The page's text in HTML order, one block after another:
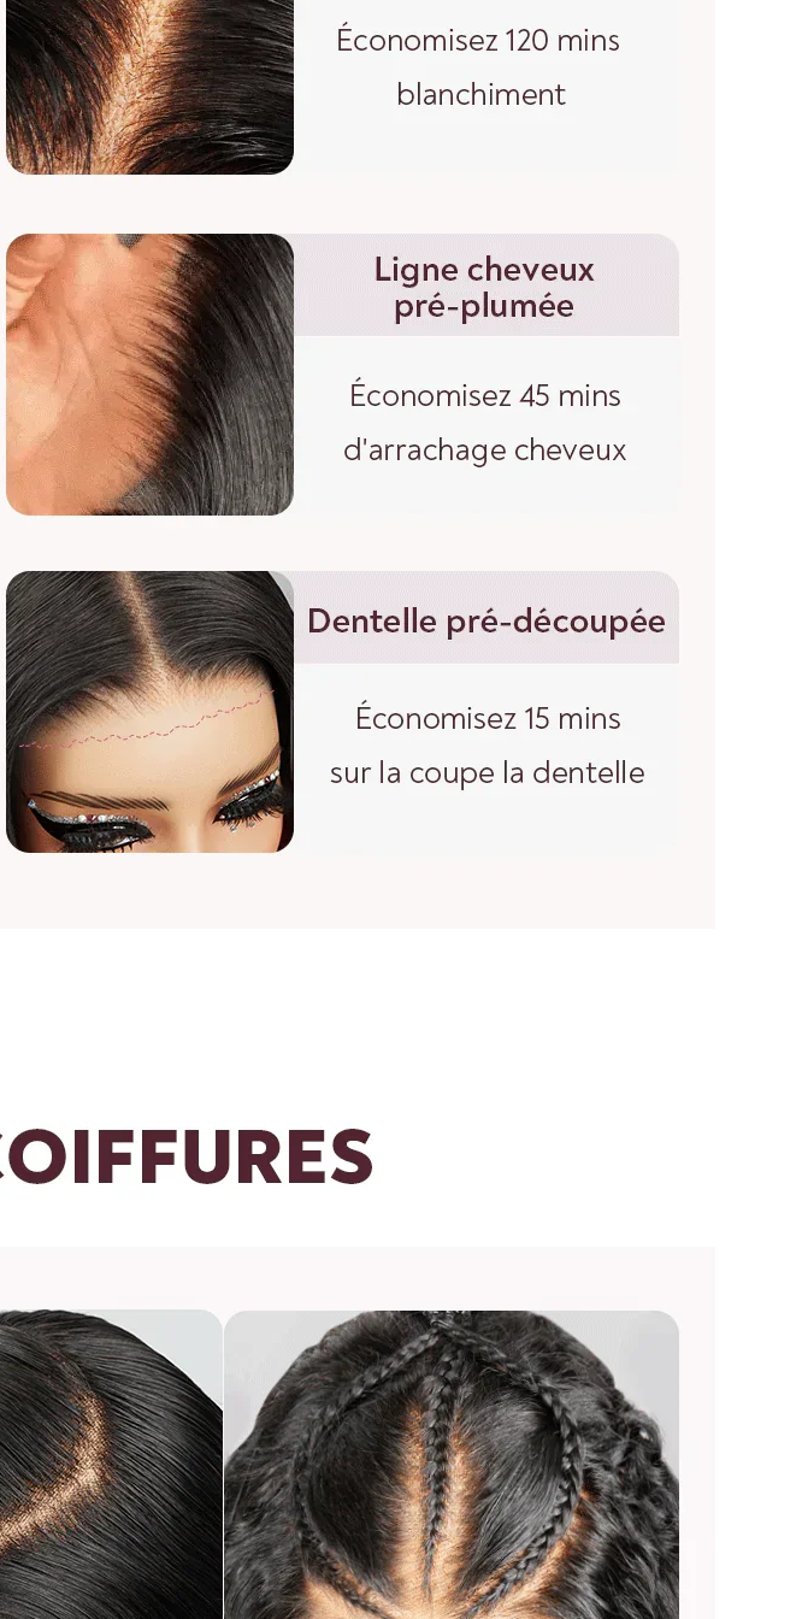
Yes, you can get a wholesale price if you contact us for a bulk order.
3. MEASURING WIG
To measure the length of a straight wig, start at the center of the wig cap
or head and measure down to the longest strand of hair at the bottom.
For curly and wavy wigs, you must straighten the hair before measuring.
Gently stretch the hair to its maximum length, then measure from the top